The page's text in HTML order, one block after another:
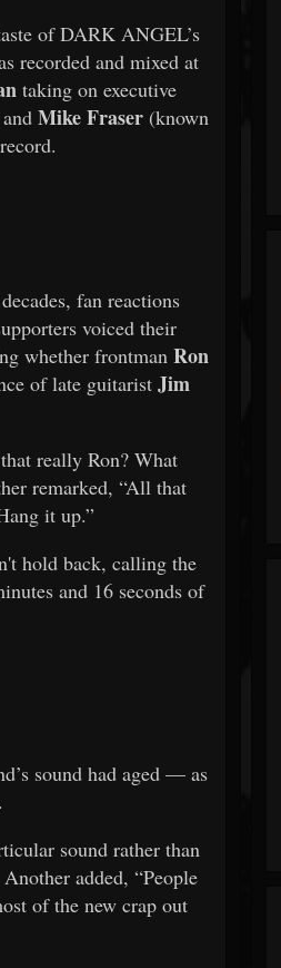
of DARK ANGEL’s
recorded and mixed at
taking on executive
Mike Fraser(known
fan reactions
voiced their
whether frontmanRon
of late guitarist Jim
really Ron? What
remarked, “All that
it up.”
hold back, calling the
and 16 seconds of
sound had aged — as
sound rather than
added, “People
of the new crap out